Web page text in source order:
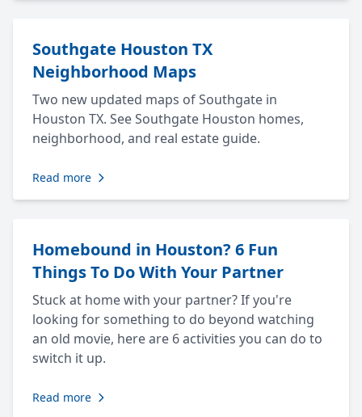
Southgate Houston TX
Neighborhood Maps
Two new updated maps of Southgate in
Houston TX. See Southgate Houston homes,
neighborhood, and real estate guide.
Read more
Homebound in Houston? 6 Fun
Things To Do With Your Partner
Stuck at home with your partner? If you're
looking for something to do beyond watching
an old movie, here are 6 activities you can do to
switch it up.
Read more